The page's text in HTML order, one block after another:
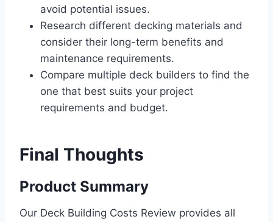
avoid potential issues.
Research different decking materials and
consider their long-term benefits and
maintenance requirements.
Compare multiple deck builders to find the
one that best suits your project
requirements and budget.
Final Thoughts
Product Summary
Our Deck Building Costs Review provides all